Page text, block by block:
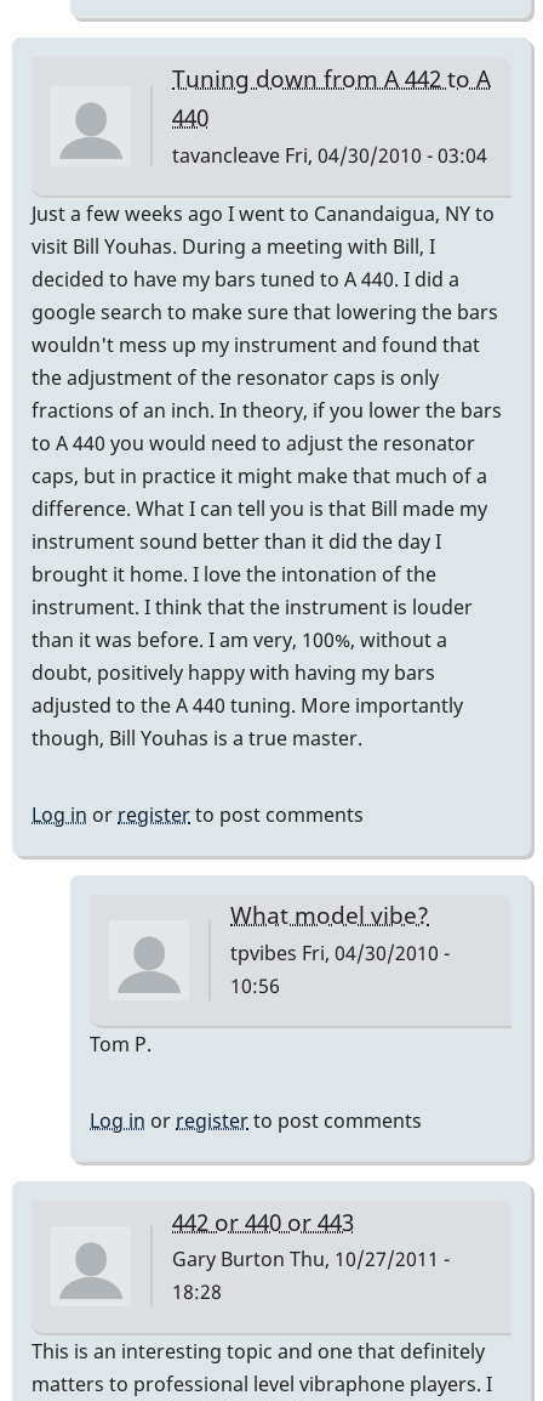
Tuning down from A 442 to A
440
tavancleave Fri, 04/30/2010 - 03:04
Just a few weeks ago I went to Canandaigua, NY to
visit Bill Youhas. During a meeting with Bill, I
decided to have my bars tuned to A 440. I did a
google search to make sure that lowering the bars
wouldn't mess up my instrument and found that
the adjustment of the resonator caps is only
fractions of an inch. In theory, if you lower the bars
to A 440 you would need to adjust the resonator
caps, but in practice it might make that much of a
difference. What I can tell you is that Bill made my
instrument sound better than it did the day I
brought it home. I love the intonation of the
instrument. I think that the instrument is louder
than it was before. I am very, 100%, without a
doubt, positively happy with having my bars
adjusted to the A 440 tuning. More importantly
though, Bill Youhas is a true master.
Log in or registerto post comments
What model vibe?
tpvibes Fri, 04/30/2010 -
10:56
Tuning
down
A
442
A
440
Tom P.
Log in or registerto post comments
442 or 440 or 443
Gary Burton Thu, 10/27/2011 -
18:28
This is an interesting topic and one that definitely
matters to professional level vibraphone players. I